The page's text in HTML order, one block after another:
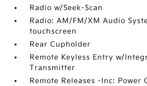
Radio w/Seek-Scan
Radio: AM/FM/XM Audio
touchscreen
Rear Cupholder
Remote Keyless Entry w/
Transmitter
Remote Releases -Inc: Power